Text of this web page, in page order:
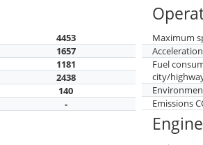
4453
1657
1181
2438
140
-
Maximum
Fuel
city/
Emissions
Engine